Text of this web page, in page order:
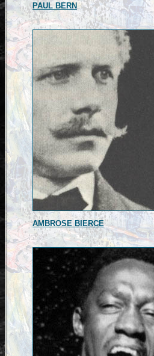
PAUL BERN
AMBROSE BIERCE